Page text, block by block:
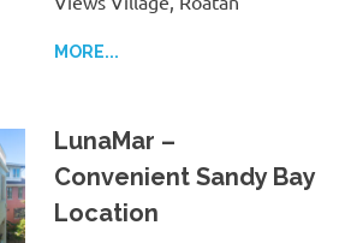
MORE...
LunaMar –
Convenient Sandy Bay
Location